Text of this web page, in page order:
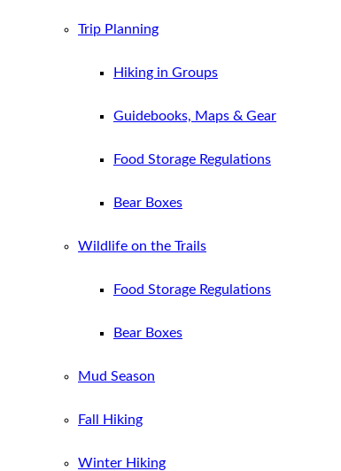
Trip Planning
Hiking in Groups
Guidebooks, Maps & Gear
Food Storage Regulations
Bear Boxes
Wildlife on the Trails
Food Storage Regulations
Bear Boxes
Mud Season
Fall Hiking
Winter Hiking